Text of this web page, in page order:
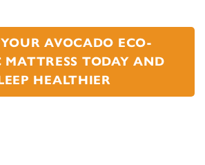
AVOCADO ECO-
MATTRESS TODAY AND
HEALTHIER